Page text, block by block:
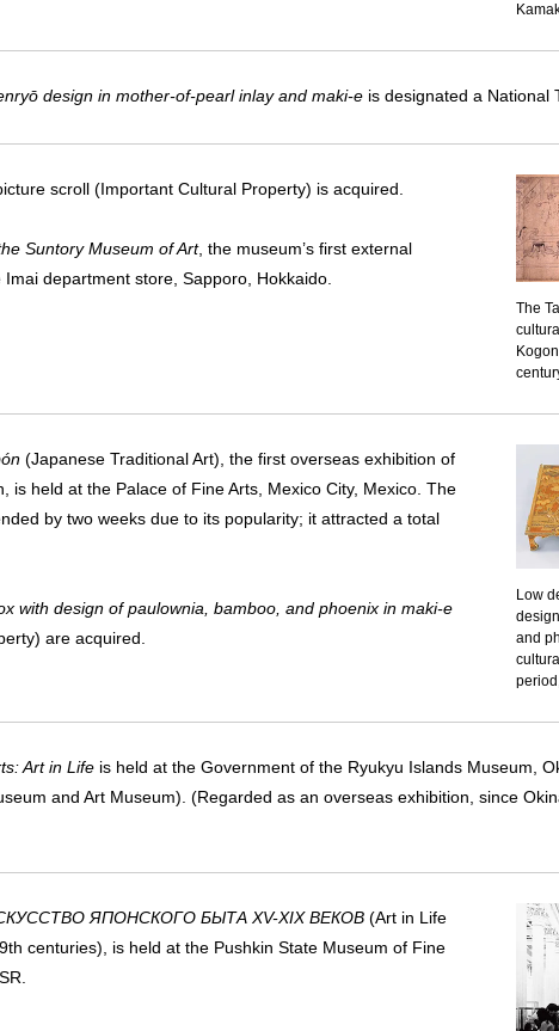
design in mother-of-pearl inlay and maki-e is designated a National
scroll (Important Cultural Property) is acquired.
Suntory Museum of Art, the museum’s first external
department store, Sapporo, Hokkaido.
The
(Japanese Traditional Art), the first overseas exhibition of
is held at the Palace of Fine Arts, Mexico City, Mexico. The
by two weeks due to its popularity; it attracted a total
with design of paulownia, bamboo, and phoenix in maki-e
are acquired.
Low
and
Art in Life is held at the Government of the Ryukyu Islands Museum,
and Art Museum). (Regarded as an overseas exhibition, since
ЯПОНСКОГО БЫТА XV-XIX ВЕКОВ (Art in Life
centuries), is held at the Pushkin State Museum of Fine